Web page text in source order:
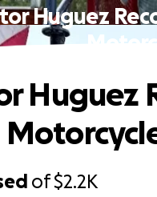
Huguez
of$2.2K
Huguez